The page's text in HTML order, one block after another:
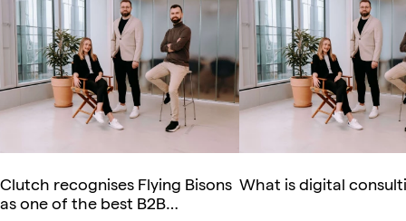
Clutch recognises Flying Bisons
as one of the best B2B
What is digital